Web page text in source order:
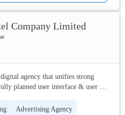
Company Limited
agency that unifies strong
planned user interface & user
app development services to our
Advertising Agency